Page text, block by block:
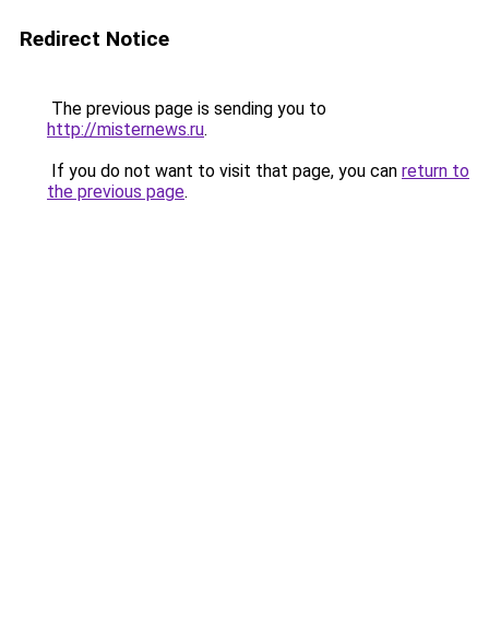
Redirect Notice
The previous page is sending you to
http://misternews.ru.
If you do not want to visit that page, you can return to
the previous page.